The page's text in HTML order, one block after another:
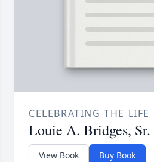
CELEBRATING THE LIFE
Louie A. Bridges, Sr.
View Book Buy Book